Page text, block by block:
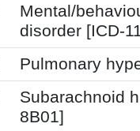
Mental/
disorder [ICD-
Pulmonary
Subarachnoid
8B01]